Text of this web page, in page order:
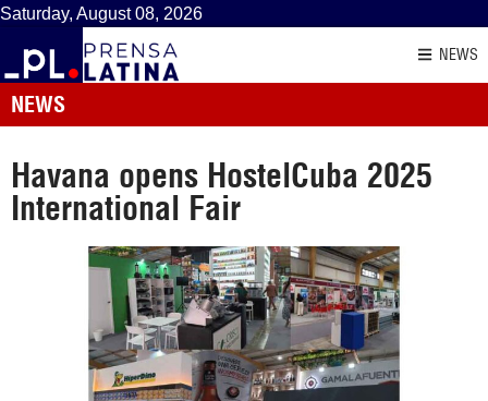
Saturday, August 08, 2026
NEWS
NEWS
Havana opens HostelCuba 2025
International Fair